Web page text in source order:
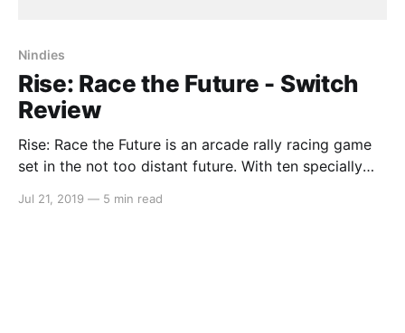
Nindies
Rise: Race the Future - Switch
Review
Rise: Race the Future is an arcade rally racing game
set in the not too distant future. With ten specially
Jannarelly) that are equipped to tackle a wide variety
Jul 21, 2019 — 5 min read